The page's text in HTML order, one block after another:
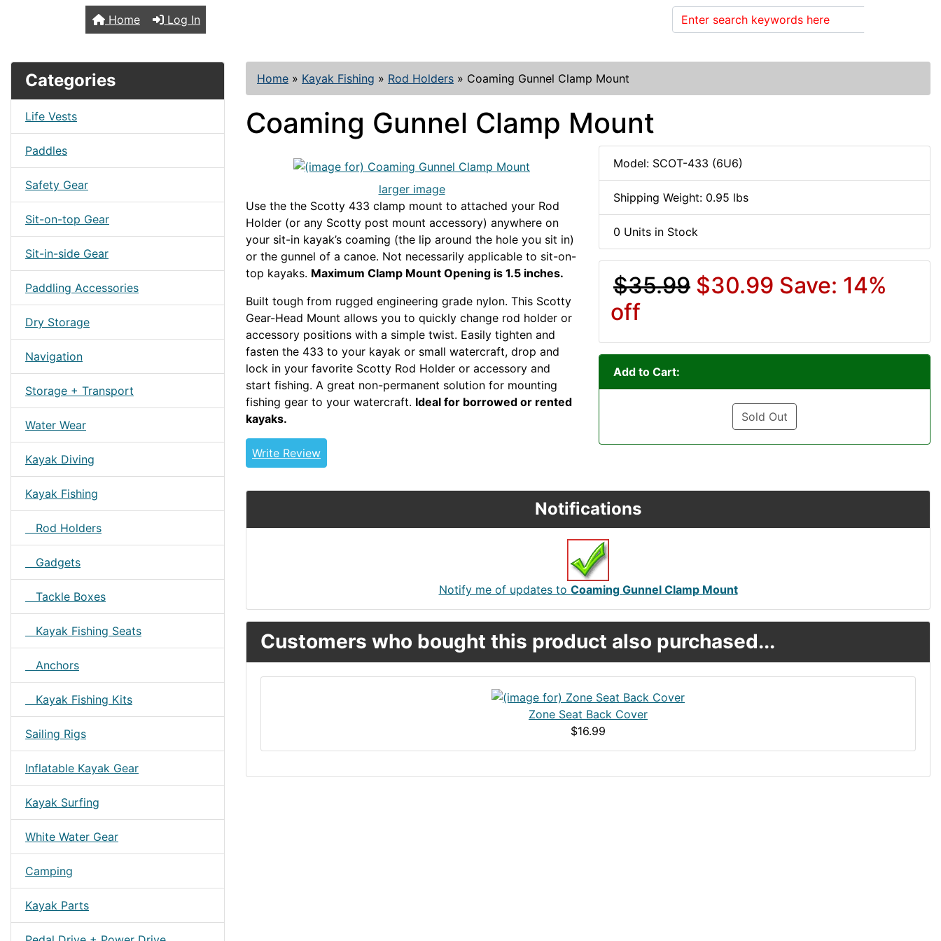
Home Log In
Categories
Life Vests
Paddles
Safety Gear
Sit-on-top Gear
Sit-in-side Gear
Paddling Accessories
Dry Storage
Navigation
Storage + Transport
Water Wear
Kayak Diving
Kayak Fishing
Rod Holders
Gadgets
Tackle Boxes
Kayak Fishing Seats
Anchors
Kayak Fishing Kits
Sailing Rigs
Inflatable Kayak Gear
Kayak Surfing
White Water Gear
Camping
Kayak Parts
Home » Kayak Fishing » Rod Holders » Coaming Gunnel Clamp Mount
Coaming Gunnel Clamp Mount
larger image
Use the the Scotty 433 clamp mount to attached your Rod
Holder (or any Scotty post mount accessory) anywhere on
your sit-in kayak’s coaming (the lip around the hole you sit in)
or the gunnel of a canoe. Not necessarily applicable to sit-on-
top kayaks. Maximum Clamp Mount Opening is 1.5 inches.
Built tough from rugged engineering grade nylon. This Scotty
Gear-Head Mount allows you to quickly change rod holder or
accessory positions with a simple twist. Easily tighten and
fasten the 433 to your kayak or small watercraft, drop and
lock in your favorite Scotty Rod Holder or accessory and
start fishing. A great non-permanent solution for mounting
fishing gear to your watercraft. Ideal for borrowed or rented
kayaks.
Write Review
Model: SCOT-433 (6U6)
Shipping Weight: 0.95 lbs
0 Units in Stock
$35.99 $30.99 Save: 14%
off
Add to Cart:
Sold Out
Notifications
Notify me of updates to Coaming Gunnel Clamp Mount
Customers who bought this product also purchased...
Zone Seat Back Cover
$16.99